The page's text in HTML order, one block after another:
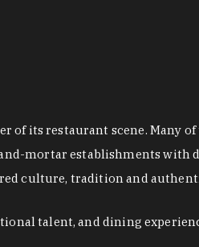
its restaurant scene. Many
mortar establishments with
culture, tradition and
talent, and dining